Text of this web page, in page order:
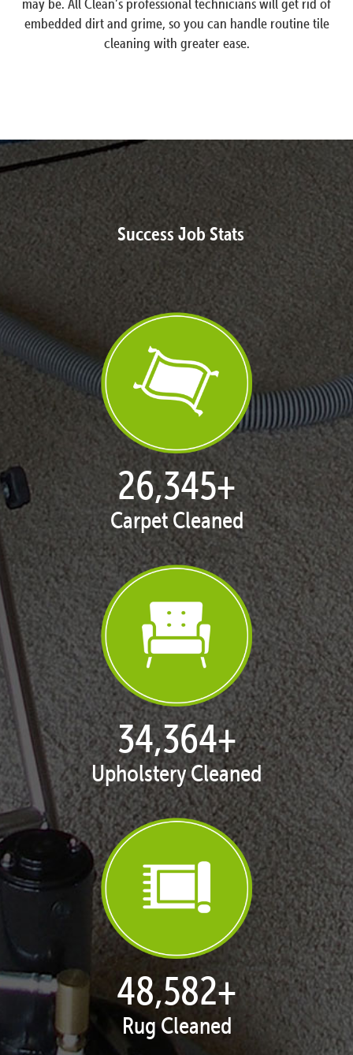
may be. All Clean’s professional technicians will get rid of
embedded dirt and grime, so you can handle routine tile
cleaning with greater ease.
Success Job Stats
27,167+
Carpet Cleaned
35,437+
Upholstery Cleaned
50,098+
Rug Cleaned